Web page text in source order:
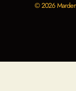
© 2026